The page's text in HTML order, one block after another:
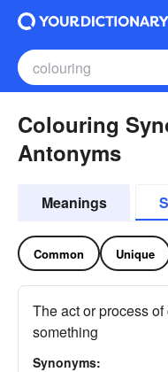
Colouring
Antonyms
Meanings
Common Unique
The act or process
something
Synonyms: